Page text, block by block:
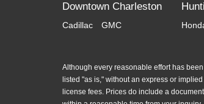
Downtown Charleston
Cadillac GMC
Although every reasonable effort has
listed "as is," without an express or
license fees. Prices do include a